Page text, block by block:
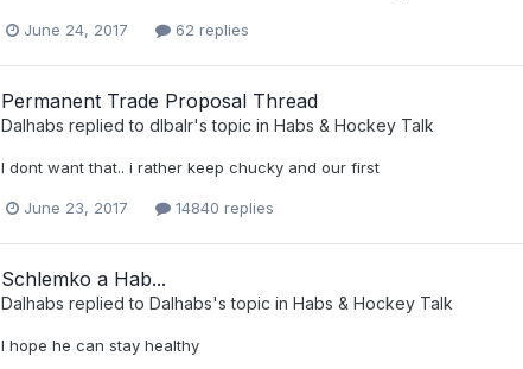
June 24, 2017 62 replies
Permanent Trade Proposal Thread
Dalhabs replied to dlbalr's topic in Habs & Hockey Talk
I dont want that.. i rather keep chucky and our first
June 23, 2017 14840 replies
Schlemko a Hab...
Dalhabs replied to Dalhabs's topic in Habs & Hockey Talk
I hope he can stay healthy